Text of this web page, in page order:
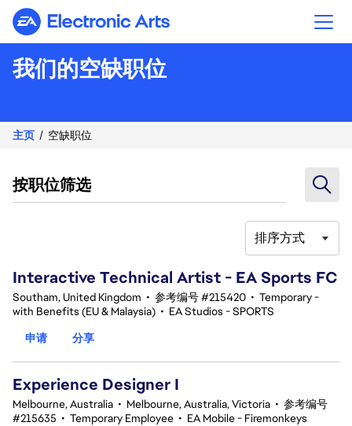
Electronic Arts
我们的空缺职位
主页 空缺职位
按职位筛选
排序方式
Interactive Technical Artist - EA Sports FC
Southam, United Kingdom • 参考编号 #215420 • Temporary -
with Benefits (EU & Malaysia) • EA Studios - SPORTS
申请
分享
Experience Designer I
Melbourne, Australia • Melbourne, Australia, Victoria • 参考编号
#215635 • Temporary Employee • EA Mobile - Firemonkeys